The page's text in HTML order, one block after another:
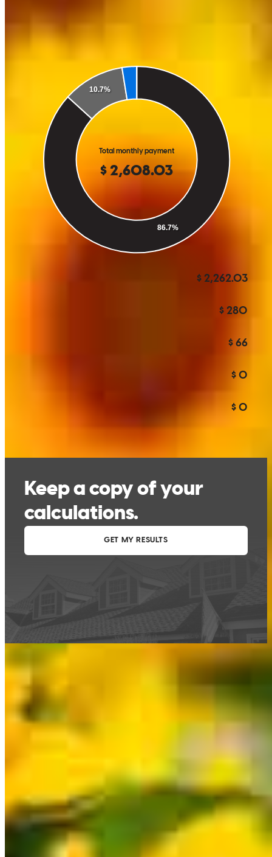
are estimates based on information you provided and may not reflect
CrossCountry Mortgage, LLC product terms. The information cannot be
used by CrossCountry Mortgage, LLC to determine a customer’s eligibility
for a specific product or service.